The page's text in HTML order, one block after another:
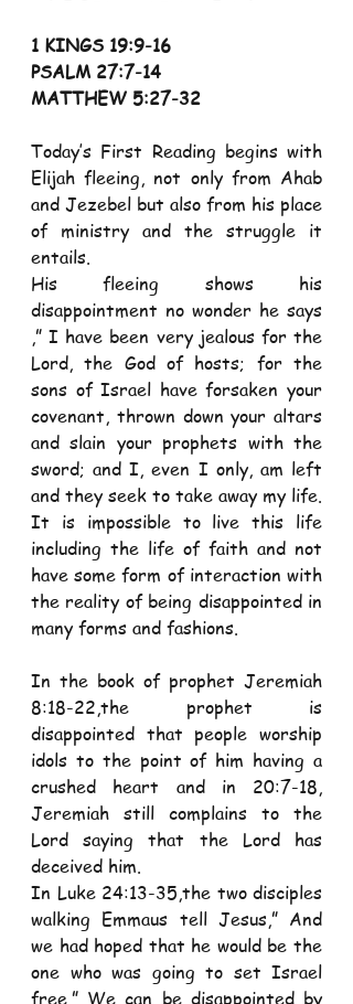
1 KINGS 19:9-16
PSALM 27:7-14
MATTHEW 5:27-32
Today’s First Reading begins with
Elijah fleeing, not only from Ahab
and Jezebel but also from his place
of ministry and the struggle it
entails.
His fleeing shows his
disappointment no wonder he says
,” I have been very jealous for the
Lord, the God of hosts; for the
sons of Israel have forsaken your
covenant, thrown down your altars
and slain your prophets with the
sword; and I, even I only, am left
It is impossible to live this life
including the life of faith and not
have some form of interaction with
the reality of being disappointed in
many forms and fashions.
In the book of prophet Jeremiah
8:18-22,the prophet is
disappointed that people worship
idols to the point of him having a
crushed heart and in 20:7-18,
Jeremiah still complains to the
Lord saying that the Lord has
deceived him.
In Luke 24:13-35,the two disciples
walking Emmaus tell Jesus,” And
we had hoped that he would be the
one who was going to set Israel
free.” We can be disappointed by